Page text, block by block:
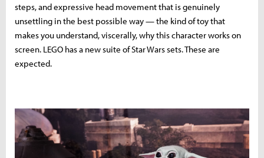
steps, and expressive head movement that is genuinely
unsettling in the best possible way — the kind of toy that
makes you understand, viscerally, why this character works on
screen. LEGO has a new suite of Star Wars sets. These are
expected.